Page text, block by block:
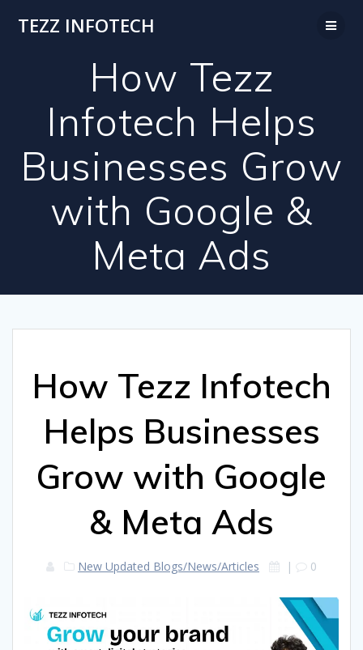
TEZZ INFOTECH
How Tezz
Infotech Helps
Businesses Grow
with Google &
Meta Ads
How Tezz Infotech
Helps Businesses
Grow with Google
& Meta Ads
New Updated Blogs/News/Articles | 0